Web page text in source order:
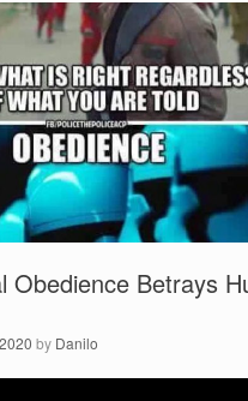
Obedience Betrays
by Danilo